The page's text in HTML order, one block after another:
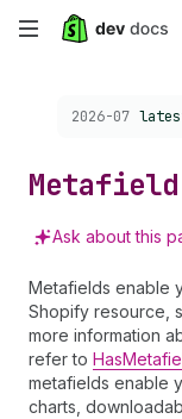
Skip
content
Choose a
2026-07
Metafield
Ask about this
Metafields enable
Shopify resource,
more information
refer to
metafields enable
charts,